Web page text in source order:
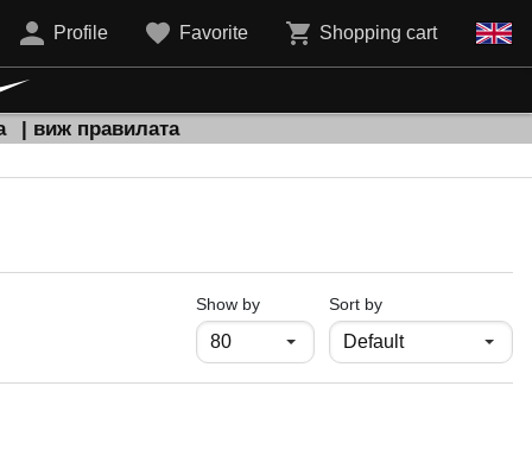
Profile Favorite Shopping cart
| виж правилата
Show byпродукти на страница
Sort by